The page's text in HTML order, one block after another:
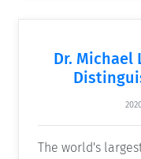
Dr. Michael
The world's